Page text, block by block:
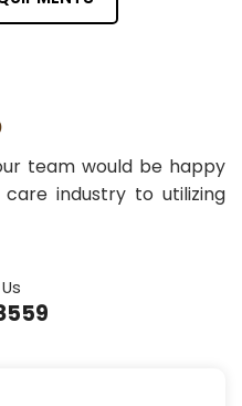
team would be happy
industry to utilizing